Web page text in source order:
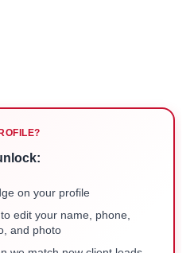
on your profile
edit your name, phone,
and photo